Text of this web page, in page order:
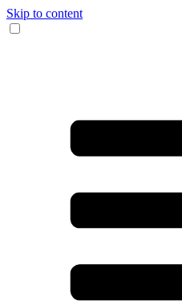
Skip to content